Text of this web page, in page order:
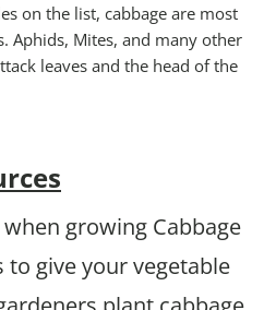
on the list, cabbage are most
Aphids, Mites, and many other
leaves and the head of the
growing Cabbage
to give your vegetable